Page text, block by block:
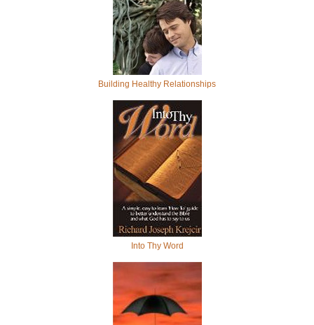
Building Healthy Relationships
Into Thy Word